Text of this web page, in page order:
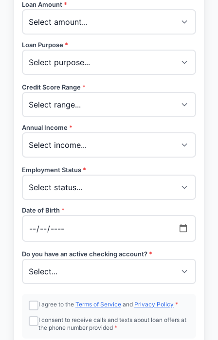
Loan Amount *
Loan Purpose *
Credit Score Range *
Annual Income *
Employment Status *
Date of Birth *
Do you have an active checking account? *
I agree to the Terms of Service and Privacy Policy *
I consent to receive calls and texts about loan offers at
the phone number provided *